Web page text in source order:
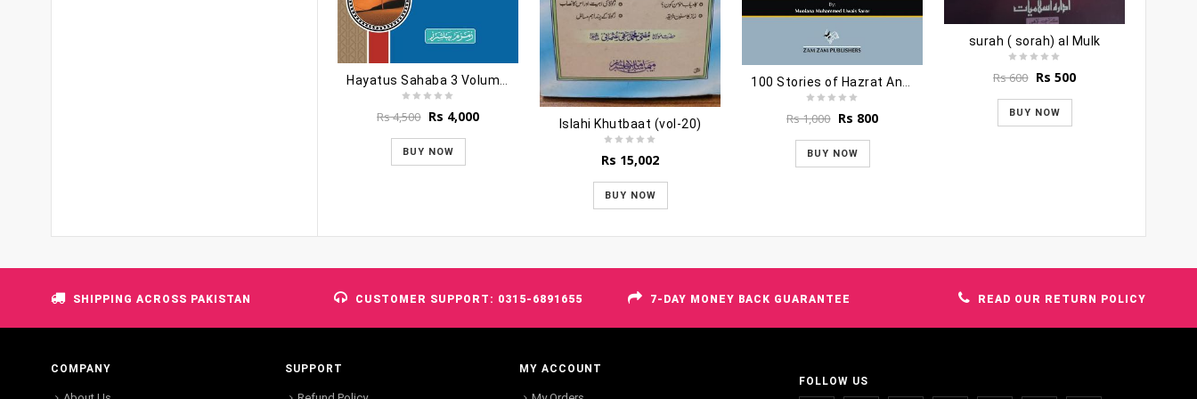
Rs4,500 Original
was:
Rs 4,500.
Rs 4,000Current
BUY NOW
Islahi Khutbaat (vol-20)
Rs 15,002
BUY NOW
Rs1,000 Original
was:
Rs 1,000.
Rs 800Current
BUY NOW
surah ( sorah) al Mulk
Rs600 Original
was:
Rs 600.
Rs 500Current
BUY NOW
SHIPPING ACROSS PAKISTAN CUSTOMER SUPPORT: 0315-6891655 7-DAY MONEY BACK GUARANTEE READ OUR RETURN POLICY
COMPANY SUPPORT MY ACCOUNT
FOLLOW US